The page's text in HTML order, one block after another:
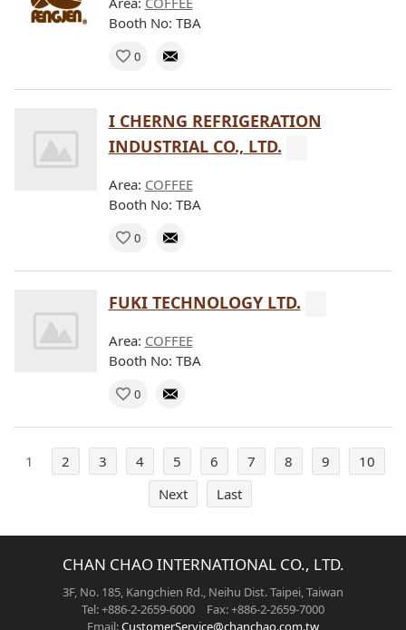
Booth No: TBA
0
I CHERNG REFRIGERATION
INDUSTRIAL CO., LTD.
Area: COFFEE
Booth No: TBA
0
FUKI TECHNOLOGY LTD.
Area: COFFEE
Booth No: TBA
0
1 2 3 4 5 6 7 8 9
10
Next
Last
CHAN CHAO INTERNATIONAL CO., LTD.
3F, No. 185, Kangchien Rd., Neihu Dist. Taipei, Taiwan
Tel: +886-2-2659-6000 Fax: +886-2-2659-7000
Email:CustomerService@chanchao.com.tw